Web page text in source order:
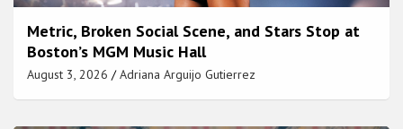
Metric, Broken Social Scene, and Stars Stop at
Boston’s MGM Music Hall
August 3, 2026 Adriana Arguijo Gutierrez